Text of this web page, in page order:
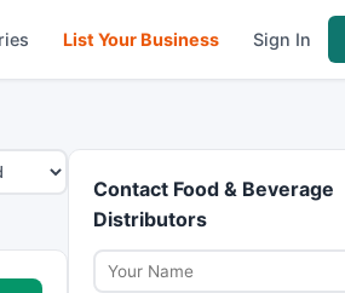
List Your Business Sign In
Contact Food & Beverage
Distributors